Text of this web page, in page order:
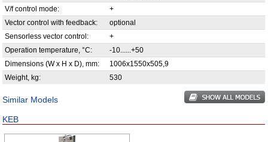
V/f control mode:
+
Vector control with feedback:
optional
Sensorless vector control:
+
Operation temperature, °С:
-10......+50
Dimensions (W x H x D), mm:
1006x1550x505,9
Weight, kg:
530
Similar Models
KEB